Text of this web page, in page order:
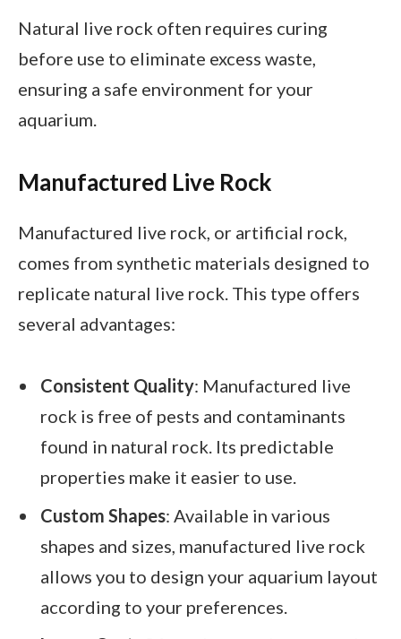
Natural live rock often requires curing
before use to eliminate excess waste,
ensuring a safe environment for your
aquarium.
Manufactured Live Rock
Manufactured live rock, or artificial rock,
comes from synthetic materials designed to
replicate natural live rock. This type offers
several advantages:
Consistent Quality: Manufactured live
rock is free of pests and contaminants
found in natural rock. Its predictable
properties make it easier to use.
Custom Shapes: Available in various
shapes and sizes, manufactured live rock
allows you to design your aquarium layout
according to your preferences.